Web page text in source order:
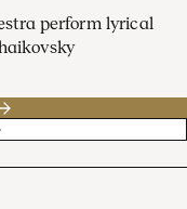
perform lyrical